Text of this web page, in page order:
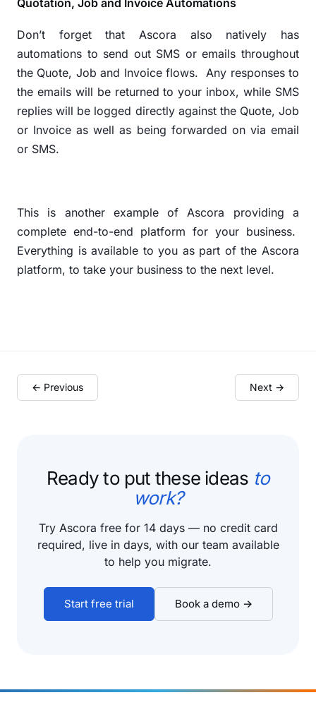
Don’t forget that Ascora also natively has
automations to send out SMS or emails throughout
the Quote, Job and Invoice flows.
Any responses to
the emails will be returned to your inbox, while SMS
replies will be logged directly against the Quote, Job
or Invoice as well as being forwarded on via email
or SMS.
This is another example of Ascora providing a
complete end-to-end platform for your business.
Everything is available to you as part of the Ascora
platform, to take your business to the next level.
← Previous Next →
Ready to put these ideas to
work?
Try Ascora free for 14 days — no credit card
required, live in days, with our team available
to help you migrate.
Start free trial Book a demo →